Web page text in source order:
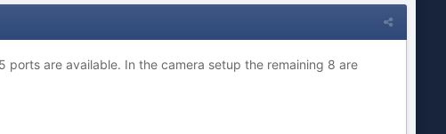
are available. In the camera setup the remaining 8 are